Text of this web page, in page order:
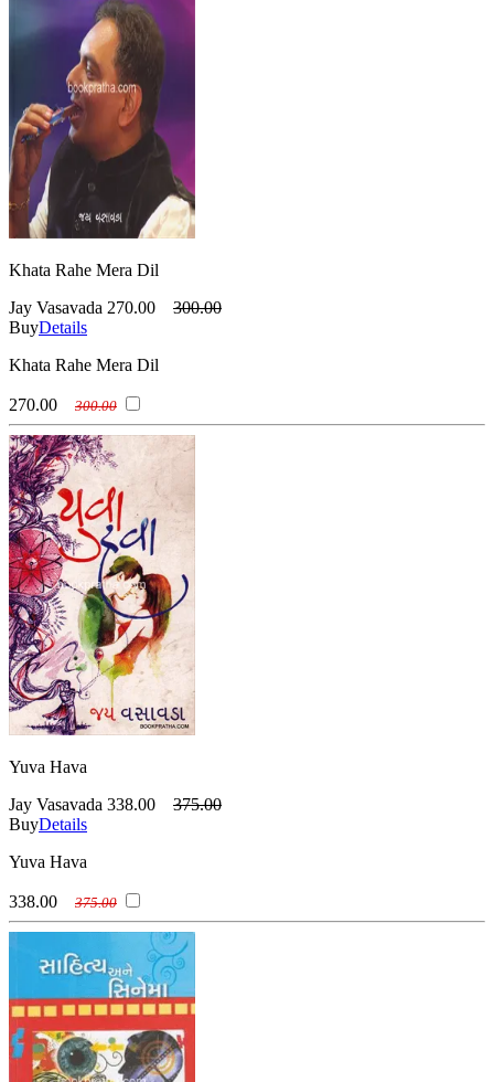
Khata Rahe Mera Dil
Jay Vasavada 270.00
300.00
BuyDetails
Khata Rahe Mera Dil
270.00 300.00
Yuva Hava
Jay Vasavada 338.00
375.00
BuyDetails
Yuva Hava
338.00 375.00